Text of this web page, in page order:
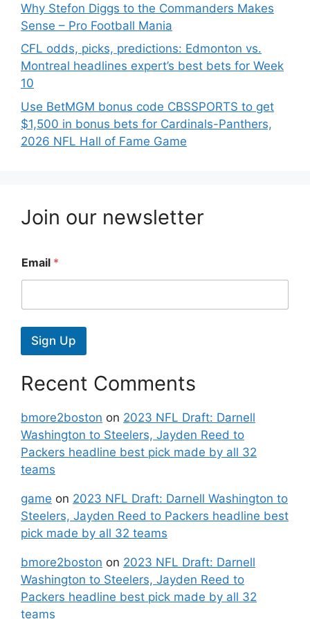
Why Stefon Diggs to the Commanders Makes
Sense – Pro Football Mania
CFL odds, picks, predictions: Edmonton vs.
Montreal headlines expert’s best bets for Week
10
Use BetMGM bonus code CBSSPORTS to get
$1,500 in bonus bets for Cardinals-Panthers,
2026 NFL Hall of Fame Game
Join our newsletter
Email *
Sign Up
Recent Comments
bmore2boston on 2023 NFL Draft: Darnell
Washington to Steelers, Jayden Reed to
Packers headline best pick made by all 32
teams
game on 2023 NFL Draft: Darnell Washington to
Steelers, Jayden Reed to Packers headline best
pick made by all 32 teams
bmore2boston on 2023 NFL Draft: Darnell
Washington to Steelers, Jayden Reed to
Packers headline best pick made by all 32
teams